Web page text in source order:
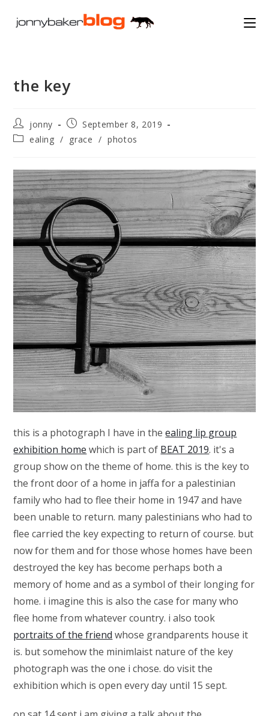
the key
Post
author:
jonny
Post
published:
September 8, 2019
Postealing / grace / photos
this is a photograph I have in theealing lip group
exhibition home which is part of BEAT 2019. it's a
group show on the theme of home. this is the key to
the front door of a home in jaffa for a palestinian
family who had to flee their home in 1947 and have
been unable to return. many palestinians who had to
flee carried the key expecting to return of course. but
now for them and for those whose homes have been
destroyed the key has become perhaps both a
memory of home and as a symbol of their longing for
home. i imagine this is also the case for many who
flee home from whatever country. i also took
portraits of the friend whose grandparents house it
is. but somehow the minimlaist nature of the key
photograph was the one i chose. do visit the
exhibition which is open every day until 15 sept.